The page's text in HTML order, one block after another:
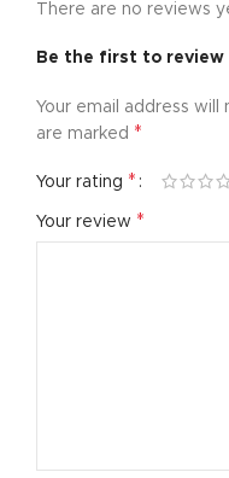
There are no reviews
Be the first to review
Your email address will
are marked *
Your rating *
Your review *